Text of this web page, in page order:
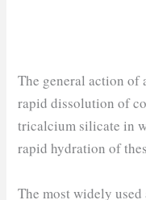
The general action of
rapid dissolution of
tricalcium silicate in
rapid hydration of
The most widely